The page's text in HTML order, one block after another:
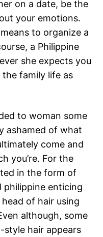
on a date, be the
your emotions.
to organize a
a Philippine
she expects you
family life as
to woman some
ashamed of what
come and
you’re. For the
in the form of
philippine enticing
of hair using
although, some
style hair appears